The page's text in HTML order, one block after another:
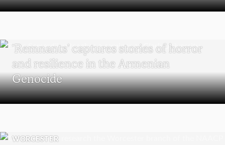
‘Remnants’ captures stories of horror
and resilience in the Armenian
Genocide
WORCESTER